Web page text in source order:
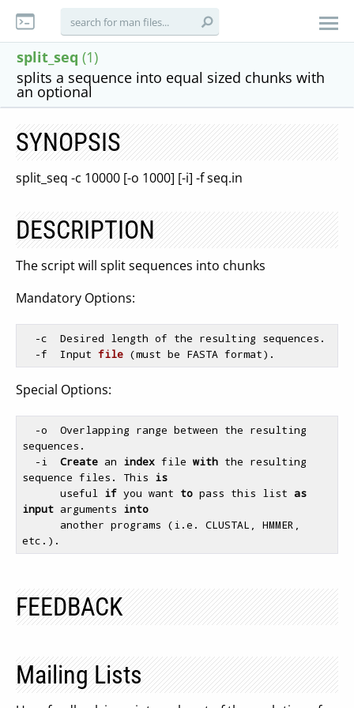
split_seq (1)
splits a sequence into equal sized chunks with
an optional
SYNOPSIS
split_seq -c 10000 [-o 1000] [-i] -f seq.in
DESCRIPTION
The script will split sequences into chunks
Mandatory Options:
  -
f  Input file (must be FASTA format)
Special Options:
sequences.
  -i
Create an index file with the resulting
sequence files. This is
      useful
if you want to pass this list as
input arguments into
FEEDBACK
Mailing Lists